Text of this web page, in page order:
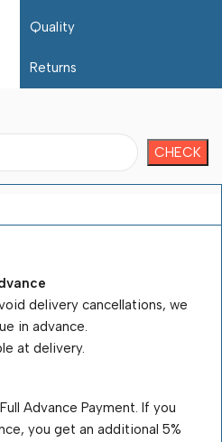
Quality
Returns
delivery cancellations, we
in advance.
at delivery.
Advance Payment. If you
you get an additional 5%